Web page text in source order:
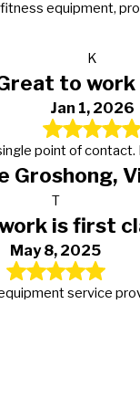
equipment,
K
to
Jan 1, 2026
point of
Groshong,
T
is first
May 8, 2025
service
actually returns calls,
in exceeding